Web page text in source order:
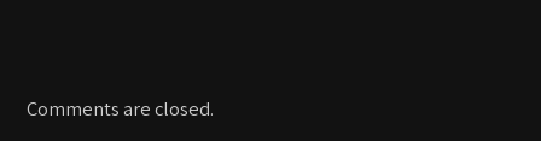
Comments are closed.